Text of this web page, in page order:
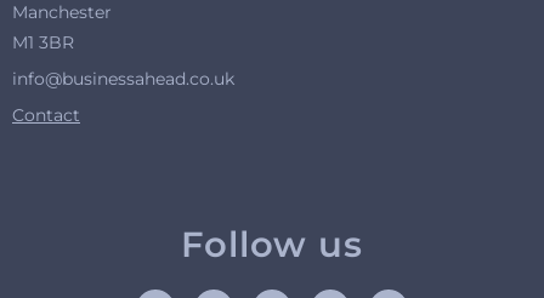
Manchester
M1 3BR
info@businessahead.co.uk
Contact
Follow us